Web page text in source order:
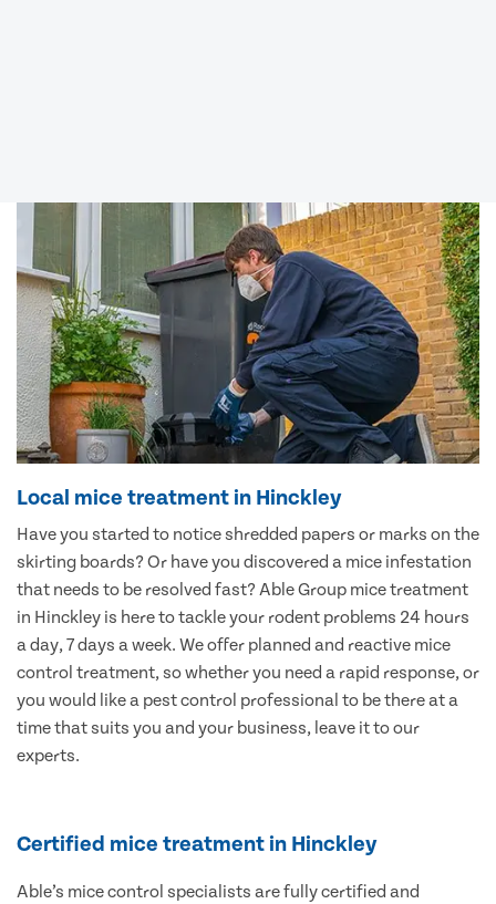
Local mice treatment in Hinckley
Have you started to notice shredded papers or marks on the
skirting boards? Or have you discovered a mice infestation
that needs to be resolved fast? Able Group mice treatment
in Hinckley is here to tackle your rodent problems 24 hours
a day, 7 days a week. We offer planned and reactive mice
control treatment, so whether you need a rapid response, or
you would like a pest control professional to be there at a
time that suits you and your business, leave it to our
experts.
Certified mice treatment in Hinckley
Able’s mice control specialists are fully certified and